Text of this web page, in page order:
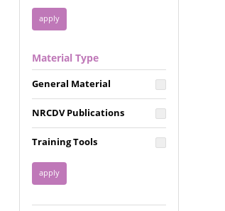
Privacy & Confidentiality
Racial Justice
Reproductive Justice
Disability
Disaster
FGM / Honor Killings /
Forced Marriage / Acid
Attacks
Gender
Health / Public Health
Housing &
Homelessness
Material Type
General Material
NRCDV Publications
Training Tools